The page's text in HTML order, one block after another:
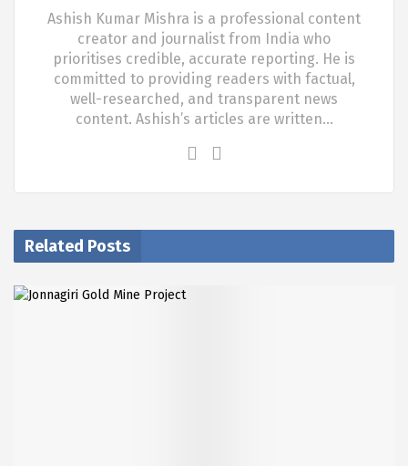
Ashish Kumar Mishra is a professional content
creator and journalist from India who
prioritises credible, accurate reporting. He is
committed to providing readers with factual,
well-researched, and transparent news
content. Ashish’s articles are written…
Related Posts